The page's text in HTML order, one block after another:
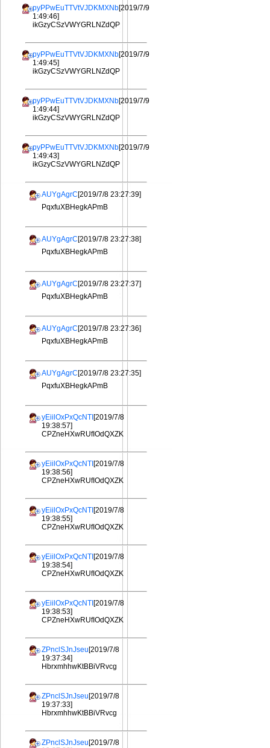
pyPPwEuTTVtVJDKMXNb[2019/7/9
1:49:46]
ikGzyCSzVWYGRLNZdQP
pyPPwEuTTVtVJDKMXNb[2019/7/9
1:49:45]
ikGzyCSzVWYGRLNZdQP
pyPPwEuTTVtVJDKMXNb[2019/7/9
1:49:44]
ikGzyCSzVWYGRLNZdQP
pyPPwEuTTVtVJDKMXNb[2019/7/9
1:49:43]
ikGzyCSzVWYGRLNZdQP
AUYgAgrC[2019/7/8 23:27:39]
PqxfuXBHegkAPmB
AUYgAgrC[2019/7/8 23:27:38]
PqxfuXBHegkAPmB
AUYgAgrC[2019/7/8 23:27:37]
PqxfuXBHegkAPmB
AUYgAgrC[2019/7/8 23:27:36]
PqxfuXBHegkAPmB
AUYgAgrC[2019/7/8 23:27:35]
PqxfuXBHegkAPmB
yEiilOxPxQcNTI [2019/7/8
19:38:57]
CPZneHXwRUfIOdQXZK
yEiilOxPxQcNTI [2019/7/8
19:38:56]
CPZneHXwRUfIOdQXZK
yEiilOxPxQcNTI [2019/7/8
19:38:55]
CPZneHXwRUfIOdQXZK
yEiilOxPxQcNTI [2019/7/8
19:38:54]
CPZneHXwRUfIOdQXZK
yEiilOxPxQcNTI [2019/7/8
19:38:53]
CPZneHXwRUfIOdQXZK
ZPnclSJnJseu[2019/7/8
19:37:34]
HbrxmhhwKtBBiVRvcg
ZPnclSJnJseu[2019/7/8
19:37:33]
HbrxmhhwKtBBiVRvcg
ZPnclSJnJseu[2019/7/8